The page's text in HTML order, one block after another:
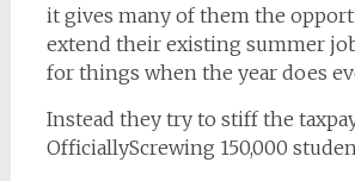
it gives many of them the
extend their existing summer
for things when the year does
Instead they try to stiff the
OfficiallyScrewing 150,000